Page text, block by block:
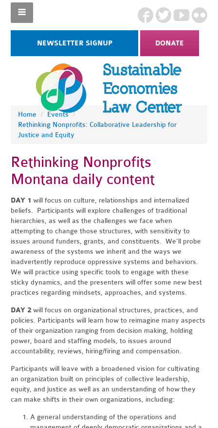
NEWSLETTER SIGNUP DONATE
Home / Events /
Rethinking Nonprofits: Collaborative Leadership for
Justice and Equity
Rethinking Nonprofits
Montana daily content
DAY 1 will focus on culture, relationships and internalized
beliefs. Participants will explore challenges of traditional
hierarchies, as well as the challenges we face when
attempting to change those structures, with sensitivity to
issues around funders, grants, and constituents. We’ll probe
awareness of the systems we inherit and the ways we
inadvertently reproduce oppressive systems and behaviors.
We will practice using specific tools to engage with these
sticky dynamics, and the presenters will offer some new best
practices regarding mindsets, approaches, and systems.
DAY 2 will focus on organizational structures, practices, and
policies. Participants will learn how to reimagine many aspects
of their organization ranging from decision making, holding
power, board and staffing models, to issues around
accountability, reviews, hiring/firing and compensation.
Participants will leave with a broadened vision for cultivating
an organization built on principles of collective leadership,
equity, and justice as well as an understanding of how they
can make shifts in their own organizations, including:
A general understanding of the operations and